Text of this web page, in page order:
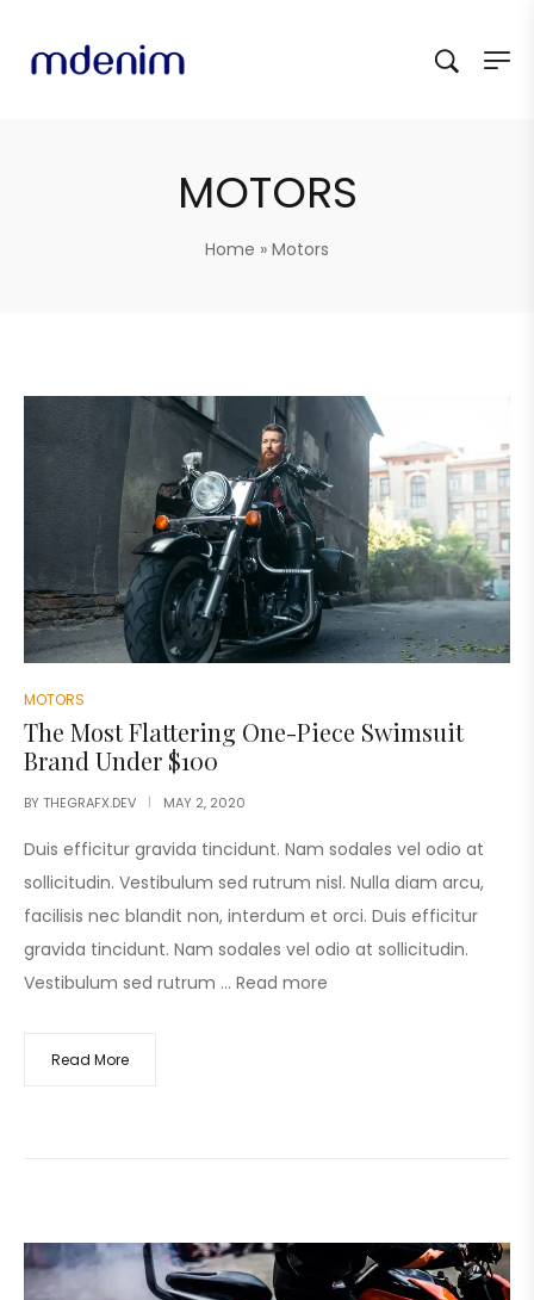
MOTORS
Home » Motors
MOTORS
The Most Flattering One-Piece Swimsuit
Brand Under $100
BY THEGRAFX.DEV MAY 2, 2020
Duis efficitur gravida tincidunt. Nam sodales vel odio at
sollicitudin. Vestibulum sed rutrum nisl. Nulla diam arcu,
facilisis nec blandit non, interdum et orci. Duis efficitur
gravida tincidunt. Nam sodales vel odio at sollicitudin.
Vestibulum sed rutrum … Read more
Read More